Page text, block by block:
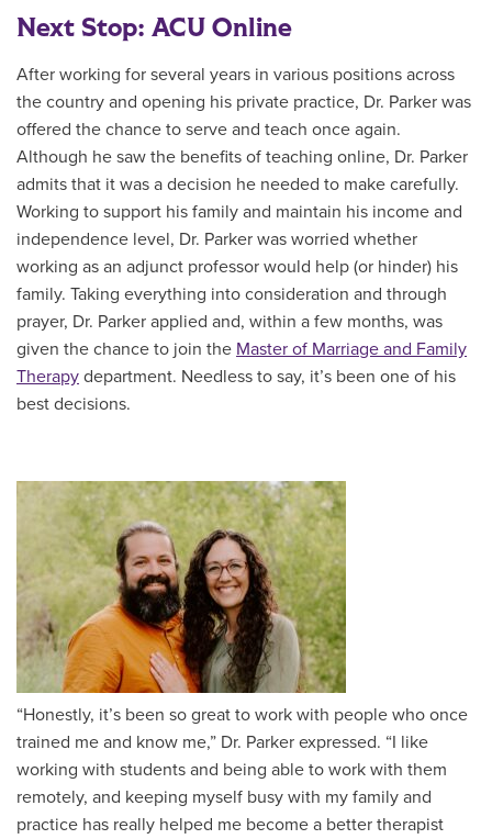
Next Stop: ACU Online
After working for several years in various positions across
the country and opening his private practice, Dr. Parker was
offered the chance to serve and teach once again.
Although he saw the benefits of teaching online, Dr. Parker
admits that it was a decision he needed to make carefully.
Working to support his family and maintain his income and
independence level, Dr. Parker was worried whether
working as an adjunct professor would help (or hinder) his
family. Taking everything into consideration and through
prayer, Dr. Parker applied and, within a few months, was
given the chance to join the Master of Marriage and Family
Therapy department. Needless to say, it’s been one of his
best decisions.
“Honestly, it’s been so great to work with people who once
trained me and know me,” Dr. Parker expressed. “I like
working with students and being able to work with them
remotely, and keeping myself busy with my family and
practice has really helped me become a better therapist